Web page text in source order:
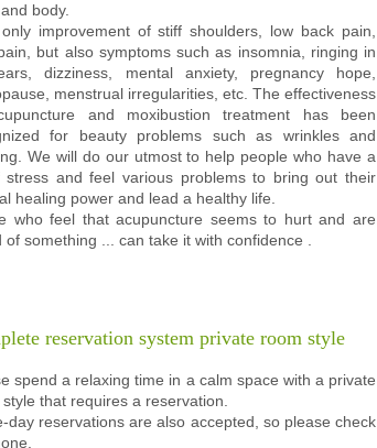
body.
only improvement of stiff shoulders, low back pain,
but also symptoms such as insomnia, ringing in
dizziness, mental anxiety, pregnancy hope,
menstrual irregularities, etc. The effectiveness
and moxibustion treatment has been
for beauty problems such as wrinkles and
We will do our utmost to help people who have a
stress and feel various problems to bring out their
healing power and lead a healthy life.
who feel that acupuncture seems to hurt and are
of something ... can take it with confidence
reservation system private room style
spend a relaxing time in a calm space with a private
that requires a reservation.
day reservations are also accepted, so please check